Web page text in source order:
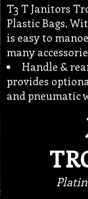
T3 T Janitors
Plastic Bags,
is easy to
many
Handle &
provides
and pneumatic